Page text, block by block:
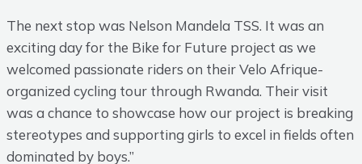
The next stop was Nelson Mandela TSS. It was an
exciting day for the Bike for Future project as we
welcomed passionate riders on their Velo Afrique-
organized cycling tour through Rwanda. Their visit
was a chance to showcase how our project is breaking
stereotypes and supporting girls to excel in fields often
dominated by boys.”